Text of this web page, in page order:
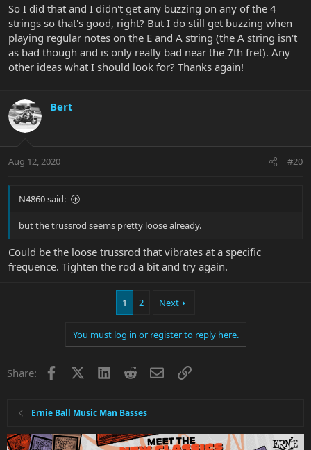
So I did that and I didn't get any buzzing on any of the 4
strings so that's good, right? But I do still get buzzing when
playing regular notes on the E and A string (the A string isn't
as bad though and is only really bad near the 7th fret). Any
other ideas what I should look for? Thanks again!
Bert
Aug 12, 2020 #20
N4860 said:
but the trussrod seems pretty loose already.
Could be the loose trussrod that vibrates at a specific
frequence. Tighten the rod a bit and try again.
1 2 Next
You must log in or register to reply here.
Share: Facebook LinkedInRedditEmailLink
Ernie Ball Music Man Basses